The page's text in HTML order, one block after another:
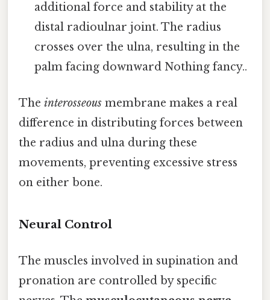
additional force and stability at the
distal radioulnar joint. The radius
crosses over the ulna, resulting in the
palm facing downward Nothing fancy..
The interosseous membrane makes a real
difference in distributing forces between
the radius and ulna during these
movements, preventing excessive stress
on either bone.
Neural Control
The muscles involved in supination and
pronation are controlled by specific